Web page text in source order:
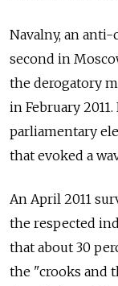
Navalny, an
second in
the derogatory
in February
parliamentary
that evoked a
An April 2011
the respected
that about 30
the "crooks and